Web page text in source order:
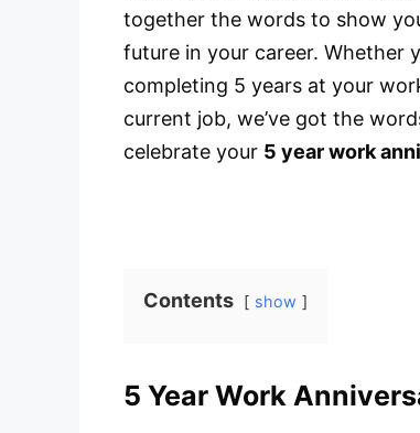
together the words to show
future in your career. Whether
completing 5 years at your
current job, we’ve got the
celebrate your 5 year work
Contents show
5 Year Work